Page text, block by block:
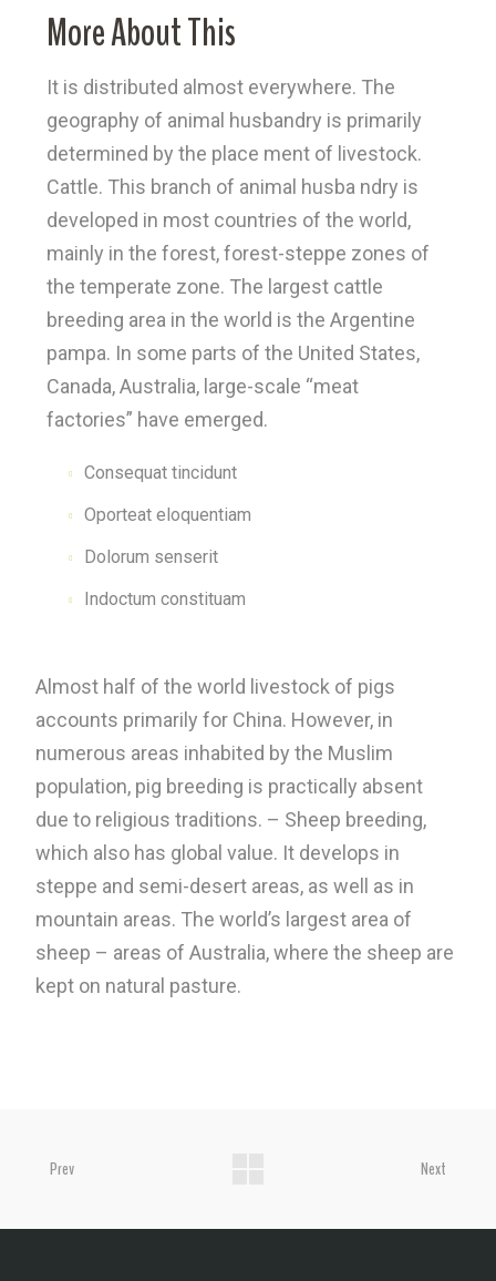
More About This
It is distributed almost everywhere. The
geography of animal husbandry is primarily
determined by the place ment of livestock.
Cattle. This branch of animal husba ndry is
developed in most countries of the world,
mainly in the forest, forest-steppe zones of
the temperate zone. The largest cattle
breeding area in the world is the Argentine
pampa. In some parts of the United States,
Canada, Australia, large-scale “meat
factories” have emerged.
Consequat tincidunt
Oporteat eloquentiam
Dolorum senserit
Indoctum constituam
Almost half of the world livestock of pigs
accounts primarily for China. However, in
numerous areas inhabited by the Muslim
population, pig breeding is practically absent
due to religious traditions. – Sheep breeding,
which also has global value. It develops in
steppe and semi-desert areas, as well as in
mountain areas. The world’s largest area of ​​
sheep – areas of Australia, where the sheep are
kept on natural pasture.
Prev Next